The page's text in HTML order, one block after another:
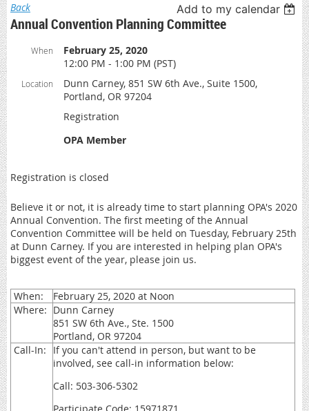
Back Add to my calendar
Annual Convention Planning Committee
When
February 25, 2020
12:00 PM - 1:00 PM (PST)
Location
Dunn Carney, 851 SW 6th Ave., Suite 1500,
Portland, OR 97204
Registration
OPA Member
Registration is closed
Believe it or not, it is already time to start planning OPA's 2020
Annual Convention. The first meeting of the Annual
Convention Committee will be held on Tuesday, February 25th
at Dunn Carney. If you are interested in helping plan OPA's
biggest event of the year, please join us.
When:
February 25, 2020 at Noon
Where: Dunn Carney
851 SW 6th Ave., Ste. 1500
Portland, OR 97204
Call-In:
If you can't attend in person, but want to be
involved, see call-in information below:
Call: 503-306-5302